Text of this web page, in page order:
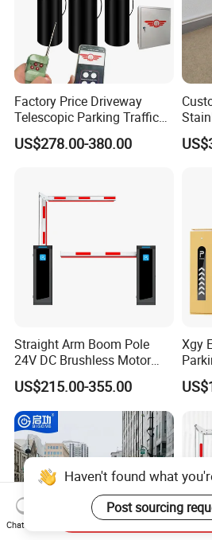
Factory Price Driveway
Telescopic Parking Traffic
Fixed Removable
Retractable Security Fold
Yellow Bollard
US$278.00-380.00
Straight Arm Boom Pole
24V DC Brushless Motor
Barrier Gate for Vehicle
Access Control
Management at The
Entrance and Exit of The
Parking Lot
US$215.00-355.00
Xgy
Haven't found what
Post sourcing
Chat Now
Send